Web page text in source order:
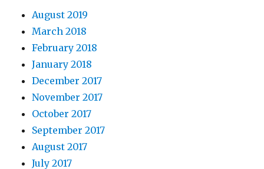
August 2019
March 2018
February 2018
January 2018
December 2017
November 2017
October 2017
September 2017
August 2017
July 2017